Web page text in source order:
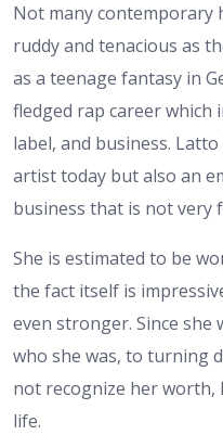
Not many contemporary
ruddy and tenacious as
as a teenage fantasy in
fledged rap career which
label, and business.
artist today but also an
business that is not very
She is estimated to be
the fact itself is
even stronger. Since she
who she was, to turning
not recognize her worth,
life.